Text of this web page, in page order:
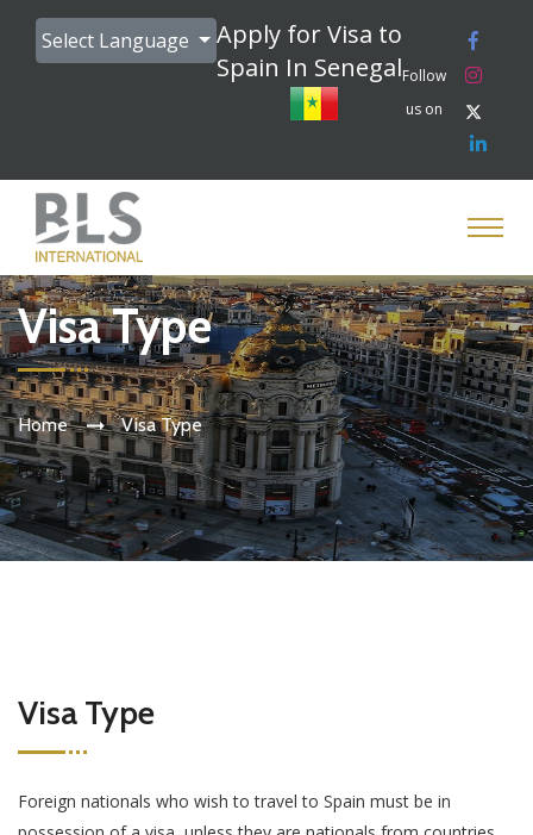
Select Language
Apply for Visa to
Spain In SenegalFollow
us on
Visa Type
Home Visa Type
Visa Type
Foreign nationals who wish to travel to Spain must be in